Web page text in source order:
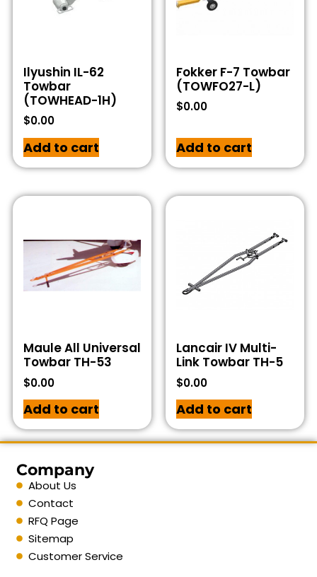
Ilyushin IL-62
Towbar
(TOWHEAD-1H)
$0.00
Add to cart
Fokker F-7 Towbar
(TOWFO27-L)
$0.00
Add to cart
Maule All Universal
Towbar TH-53
$0.00
Add to cart
Lancair IV Multi-
Link Towbar TH-5
$0.00
Add to cart
Company
About Us
Contact
RFQ Page
Sitemap
Customer Service